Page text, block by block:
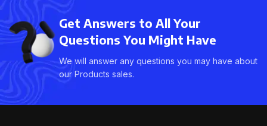
Get Answers to All Your
Questions You Might Have
We will answer any questions you may have about
our Products sales.